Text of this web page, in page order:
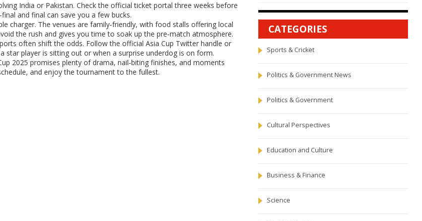
India or Pakistan. Check the official ticket portal three weeks before
and final can save you a few bucks.
charger. The venues are family‑friendly, with food stalls offering local
the rush and gives you time to soak up the pre‑match atmosphere.
often shift the odds. Follow the official Asia Cup Twitter handle or
star player is sitting out or when a surprise underdog is on form.
2025 promises plenty of drama, nail‑biting finishes, and moments
and enjoy the tournament to the fullest.
CATEGORIES
Sports & Cricket
Politics & Government News
Politics & Government
Cultural Perspectives
Education and Culture
Business & Finance
Science